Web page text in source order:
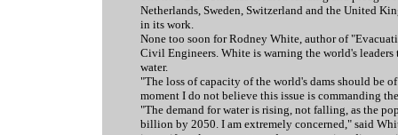
Netherlands, Sweden, Switzerland and the United
in its work.
None too soon for Rodney White, author of
Civil Engineers. White is warning the world's
water.
"The loss of capacity of the world's dams should be
moment I do not believe this issue is commanding
"The demand for water is rising, not falling, as the
billion by 2050. I am extremely concerned," said